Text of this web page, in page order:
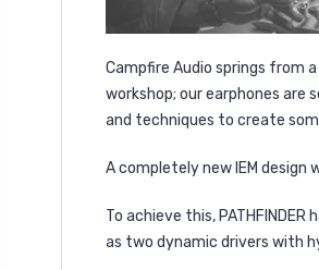
Campfire Audio springs from
workshop; our earphones
and techniques to create
A completely new IEM
To achieve this,
as two dynamic drivers with